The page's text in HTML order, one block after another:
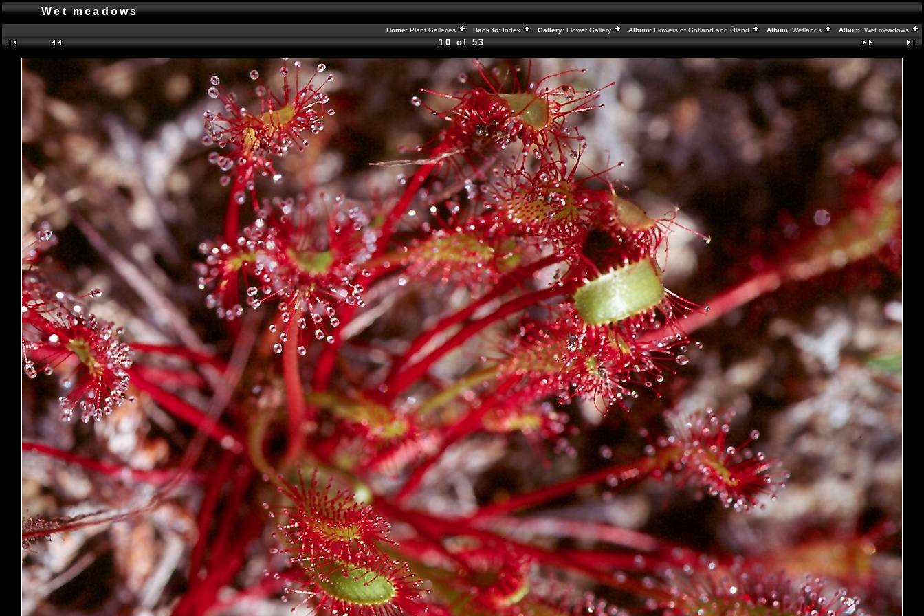
Wet meadows
Home: Plant Galleries Back to: Index Gallery: Flower Gallery Album: Flowers of Gotland and Öland Album: Wetlands Album: Wet meadows
10 of 53